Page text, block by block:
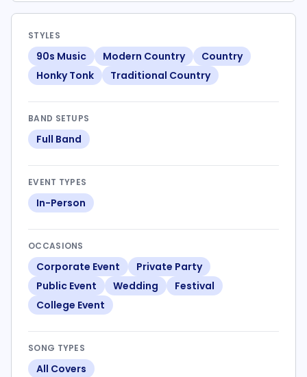
STYLES
90s Music Modern Country
Country
Honky Tonk
Traditional Country
BAND SETUPS
Full Band
EVENT TYPES
In-Person
OCCASIONS
Corporate Event
Private Party
Public Event
Wedding
Festival
College Event
SONG TYPES
All Covers